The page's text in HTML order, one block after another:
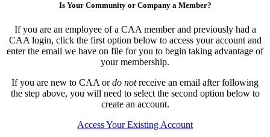
Is Your Community or Company a Member?
If you are an employee of a CAA member and previously had a
CAA login, click the first option below to access your account and
enter the email we have on file for you to begin taking advantage of
your membership.
If you are new to CAA ordo notreceive an email after following
the step above, you will need to select the second option below to
create an account.
Access Your Existing Account